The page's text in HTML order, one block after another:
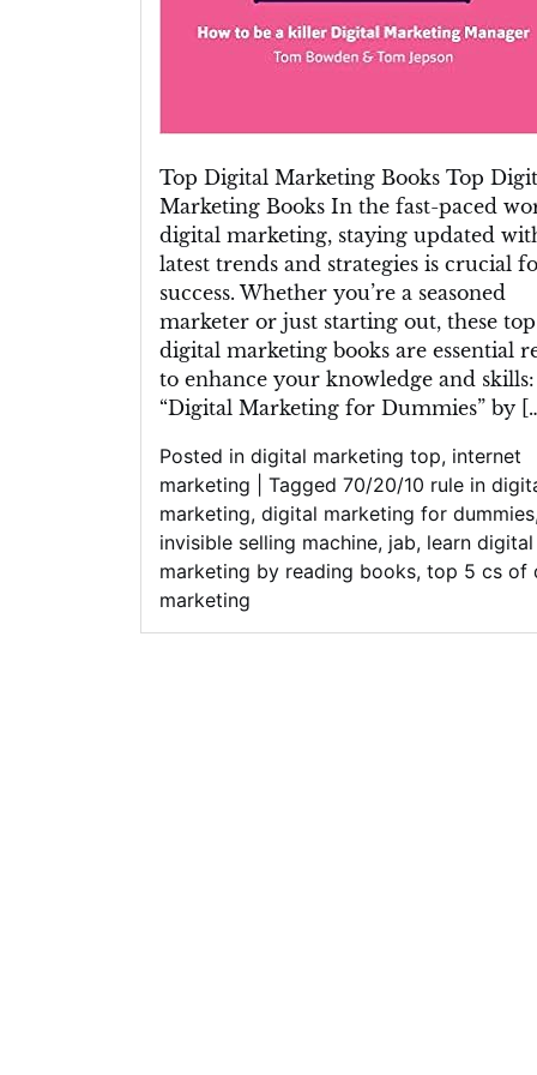
Top Digital Marketing Books Top
Marketing Books In the fast-paced
digital marketing, staying updated
latest trends and strategies is crucial
success. Whether you’re a seasoned
marketer or just starting out, these top
digital marketing books are essential
to enhance your knowledge and skills:
“Digital Marketing for Dummies” by
Posted in digital marketing top, internet
marketing
Tagged 70/20/10 rule in
marketing, digital marketing for dummies
invisible selling machine, jab, learn digital
marketing by reading books, top 5 cs of
marketing